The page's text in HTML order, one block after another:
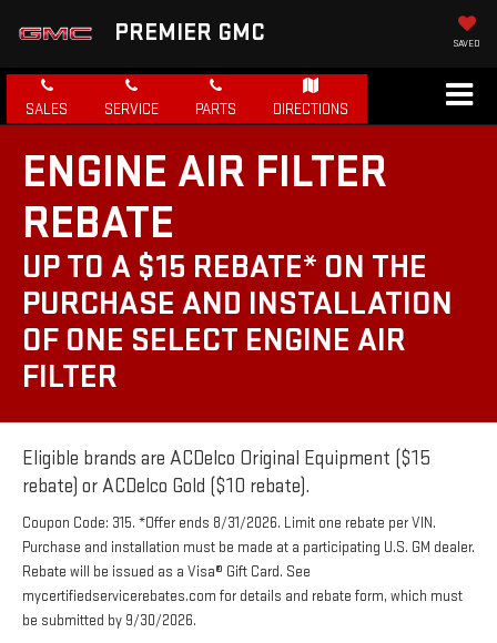
PREMIER GMC SAVED
SALES SERVICE PARTS DIRECTIONS
ENGINE AIR FILTER
REBATE
UP TO A $15 REBATE* ON THE
PURCHASE AND INSTALLATION
OF ONE SELECT ENGINE AIR
FILTER
Eligible brands are ACDelco Original Equipment ($15
rebate) or ACDelco Gold ($10 rebate).
Purchase and installation must be made at a participating U.S. GM dealer.
Rebate will be issued as a Visa® Gift Card. See
mycertifiedservicerebates.com for details and rebate form, which must
be submitted by 9/30/2026.